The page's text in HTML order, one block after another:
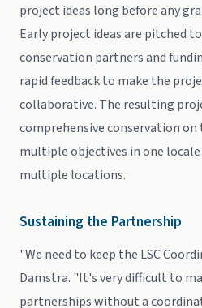
project ideas long before any
Early project ideas are pitched
conservation partners and
rapid feedback to make the
collaborative. The resulting
comprehensive conservation on
multiple objectives in one
multiple locations.
Sustaining the Partnership
"We need to keep the LSC
Damstra. "It's very difficult to
partnerships without a